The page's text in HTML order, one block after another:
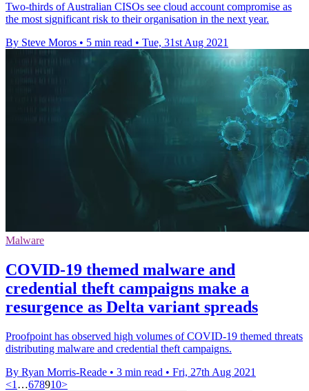
Two-thirds of Australian CISOs see cloud account compromise as
the most significant risk to their organisation in the next year.
By Steve Moros • 5 min read • Tue, 31st Aug 2021
Malware
COVID-19 themed malware and
credential theft campaigns make a
resurgence as Delta variant spreads
Proofpoint has observed high volumes of COVID-19 themed threats
distributing malware and credential theft campaigns.
By Ryan Morris-Reade • 3 min read • Fri, 27th Aug 2021
<1 …678910>